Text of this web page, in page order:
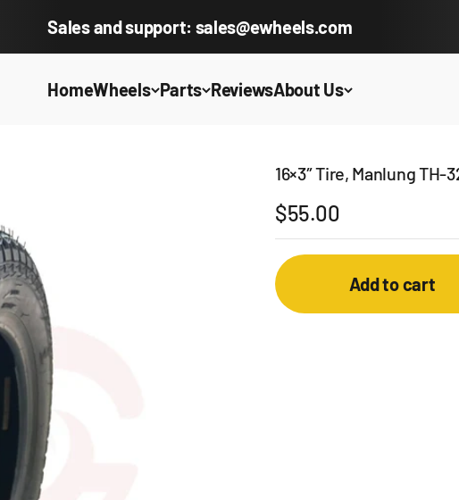
Sales and support: sales@ewheels.com
HomeWheels Parts ReviewsAbout Us
16×3″ Tire, Manlung TH-
Sale price
$55.00
Add to cart